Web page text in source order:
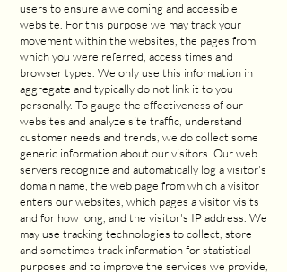
users to ensure a welcoming and accessible
website. For this purpose we may track your
movement within the websites, the pages from
which you were referred, access times and
browser types. We only use this information in
aggregate and typically do not link it to you
personally. To gauge the effectiveness of our
websites and analyze site traffic, understand
customer needs and trends, we do collect some
generic information about our visitors. Our web
servers recognize and automatically log a visitor's
domain name, the web page from which a visitor
enters our websites, which pages a visitor visits
and for how long, and the visitor's IP address. We
may use tracking technologies to collect, store
and sometimes track information for statistical
purposes and to improve the services we provide,